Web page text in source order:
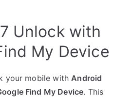
Unlock with
My Device
your mobile withAndroid
Find My Device. This